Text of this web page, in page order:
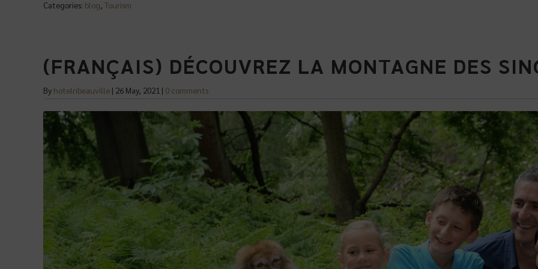
Categories: blog Tourism
(FRANÇAIS) DÉCOUVREZ LA MONTAGNE DES
By hotelribeauville | 26 May, 2021 | 0 comments